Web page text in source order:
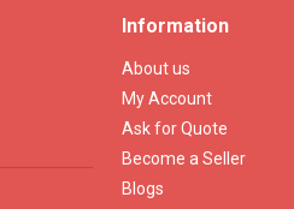
Information
About us
My Account
Ask for Quote
Become a Seller
Blogs